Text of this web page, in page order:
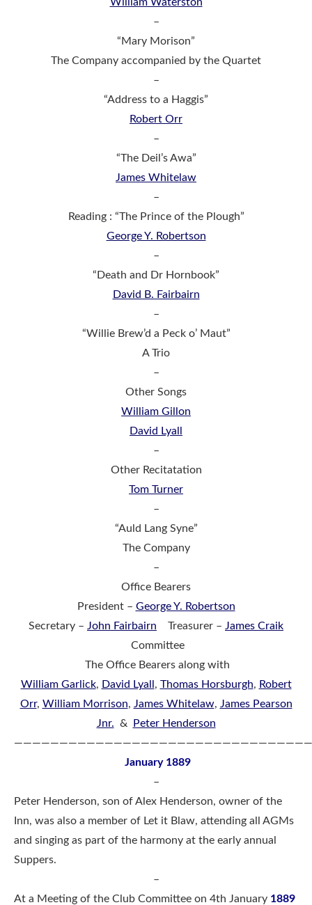
–
“Mary Morison”
The Company accompanied by the Quartet
–
“Address to a Haggis”
Robert Orr
–
“The Deil’s Awa”
James Whitelaw
–
Reading : “The Prince of the Plough”
George Y. Robertson
–
“Death and Dr Hornbook”
David B. Fairbairn
–
“Willie Brew’d a Peck o’ Maut”
A Trio
–
Other Songs
William Gillon
David Lyall
–
Other Recitatation
Tom Turner
–
“Auld Lang Syne”
The Company
–
Office Bearers
President – George Y. Robertson
Secretary – John Fairbairn Treasurer – James Craik
Committee
The Office Bearers along with
William Garlick, David Lyall , Thomas Horsburgh, Robert
Orr, William Morrison, James Whitelaw, James Pearson
Jnr. &
Peter Henderson
January 1889
–
Peter Henderson, son of Alex Henderson, owner of the
Inn, was also a member of Let it Blaw, attending all AGMs
and singing as part of the harmony at the early annual
Suppers.
–
At a Meeting of the Club Committee on 4th January 1889